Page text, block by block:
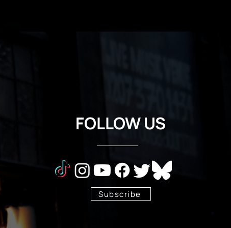
FOLLOW US
Subscribe